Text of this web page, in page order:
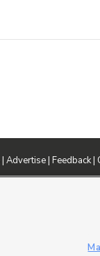
| Advertise| Feedback|